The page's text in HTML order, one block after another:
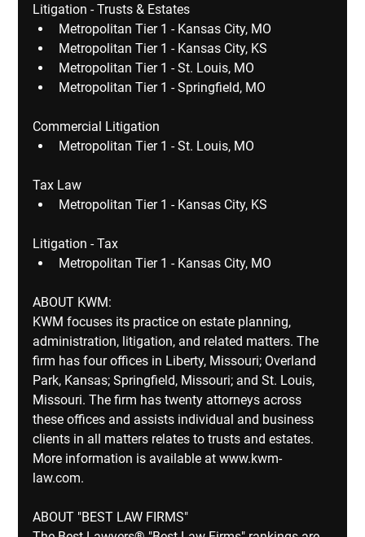
Litigation - Trusts & Estates
Metropolitan Tier 1 - Kansas City, MO
Metropolitan Tier 1 - Kansas City, KS
Metropolitan Tier 1 - St. Louis, MO
Metropolitan Tier 1 - Springfield, MO
Commercial Litigation
Metropolitan Tier 1 - St. Louis, MO
Tax Law
Metropolitan Tier 1 - Kansas City, KS
Litigation - Tax
Metropolitan Tier 1 - Kansas City, MO
ABOUT KWM:
KWM focuses its practice on estate planning,
administration, litigation, and related matters. The
firm has four offices in Liberty, Missouri; Overland
Park, Kansas; Springfield, Missouri; and St. Louis,
Missouri. The firm has twenty attorneys across
these offices and assists individual and business
clients in all matters relates to trusts and estates.
More information is available at www.kwm-
law.com. ​
ABOUT "BEST LAW FIRMS"